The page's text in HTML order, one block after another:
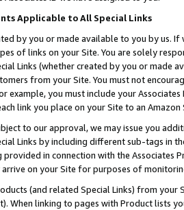
Applicable to All Special Links
by you or made available to you by us.
of links on your Site. You are solely
Links (whether created by you or
from your Site. You must not
example, you must include your
link you place on your Site to an Amazon
to our approval, we may issue you
Links by including different sub-tags in
in connection with the Associates
on your Site for purposes of
(and related Special Links) from
When linking to pages with Product lists